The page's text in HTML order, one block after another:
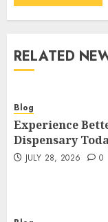
RELATED
Blog
Experience
Dispensary
JULY 28, 2026 0